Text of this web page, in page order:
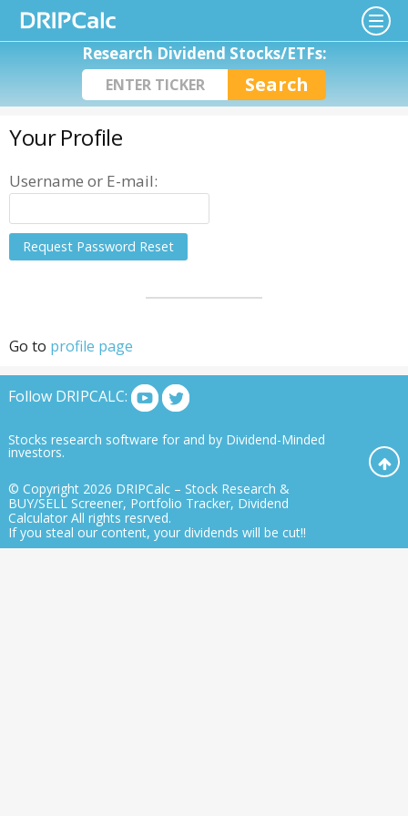
Research Dividend Stocks/ETFs:
Your Profile
Username or E-mail:
Go to profile page
Follow DRIPCALC:
Stocks research software for and by Dividend-Minded
investors.
© Copyright 2026 DRIPCalc – Stock Research &
BUY/SELL Screener, Portfolio Tracker, Dividend
CalculatorAll rights resrved.
If you steal our content, your dividends will be cut!!